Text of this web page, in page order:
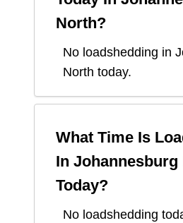
North?
No loadshedding in
North today.
What Time Is
In Johannesburg
Today?
No loadshedding